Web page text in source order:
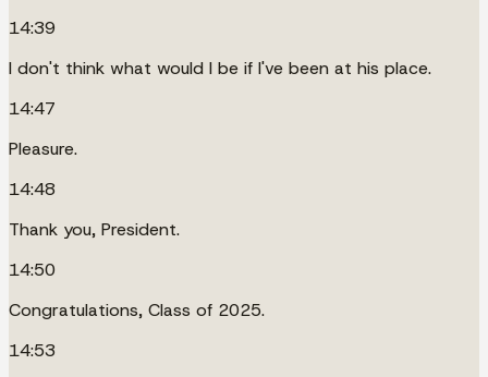
14:39
I don't think what would I be if I've been at his place.
14:47
Pleasure.
14:48
Thank you, President.
14:50
Congratulations, Class of 2025.
14:53